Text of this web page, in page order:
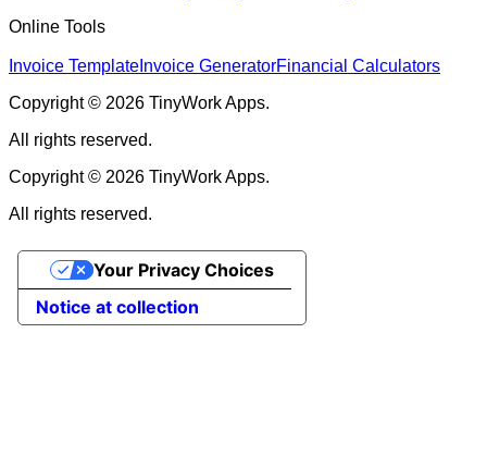
Online Tools
Invoice Template Invoice GeneratorFinancial Calculators
Copyright © 2026 TinyWork Apps.
All rights reserved.
Copyright © 2026 TinyWork Apps.
All rights reserved.
Notice at collection
Your Privacy Choices